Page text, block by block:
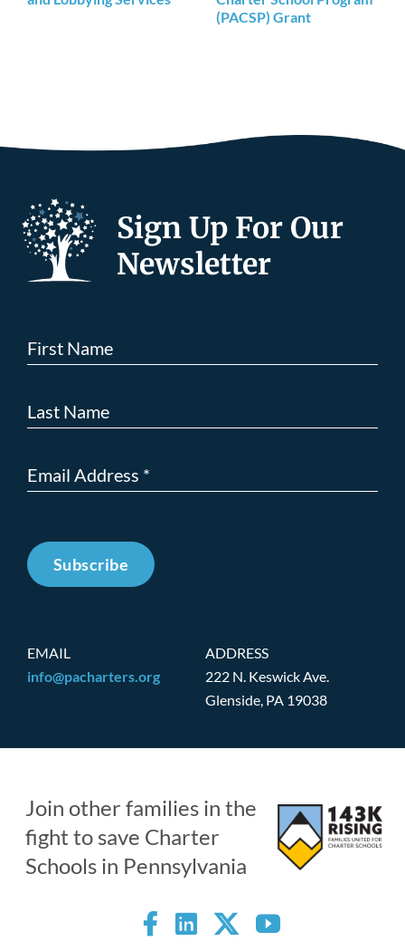
(PACSP) Grant
Sign Up For Our
Newsletter
Subscribe
EMAIL
info@pacharters.org
ADDRESS
222 N. Keswick Ave.
Glenside, PA 19038
Join other families in the
fight to save Charter
Schools in Pennsylvania